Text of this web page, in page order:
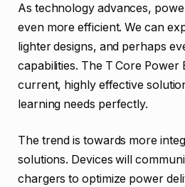
As technology advances,
even more efficient. We can
lighter designs, and perhaps
capabilities. The T Core Power
current, highly effective
learning needs perfectly.
The trend is towards more
solutions. Devices will
chargers to optimize power